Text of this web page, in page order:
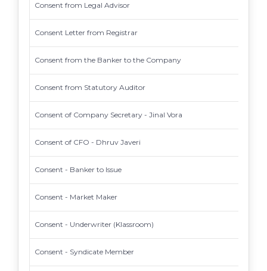
Consent from Legal Advisor
Consent Letter from Registrar
Consent from the Banker to the Company
Consent from Statutory Auditor
Consent of Company Secretary - Jinal Vora
Consent of CFO - Dhruv Javeri
Consent - Banker to Issue
Consent - Market Maker
Consent - Underwriter (Klassroom)
Consent - Syndicate Member